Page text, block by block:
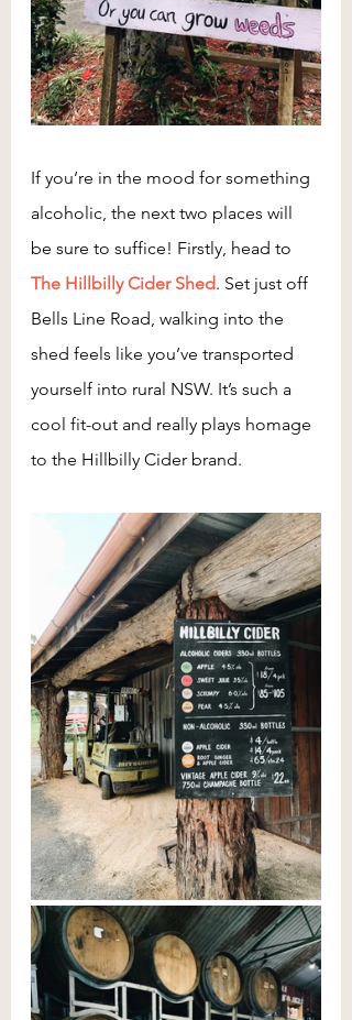
If you’re in the mood for something
alcoholic, the next two places will
be sure to suffice! Firstly, head to
The Hillbilly Cider Shed. Set just off
Bells Line Road, walking into the
shed feels like you’ve transported
yourself into rural NSW. It’s such a
cool fit-out and really plays homage
to the Hillbilly Cider brand.